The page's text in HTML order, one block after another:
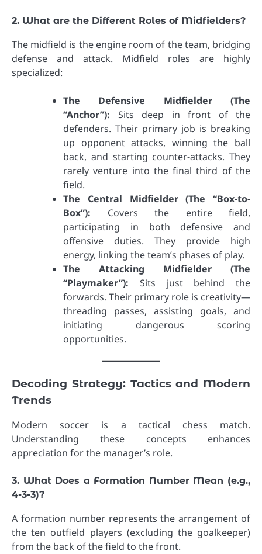
2. What are the Different Roles of Midfielders?
The midfield is the engine room of the team, bridging
defense and attack. Midfield roles are highly
specialized:
The Defensive Midfielder (The
“Anchor”): Sits deep in front of the
defenders. Their primary job is breaking
up opponent attacks, winning the ball
back, and starting counter-attacks. They
rarely venture into the final third of the
field.
The Central Midfielder (The “Box-to-
Box”): Covers the entire field,
participating in both defensive and
offensive duties. They provide high
energy, linking the team’s phases of play.
The Attacking Midfielder (The
“Playmaker”): Sits just behind the
forwards. Their primary role is creativity—
threading passes, assisting goals, and
initiating dangerous scoring
opportunities.
Decoding Strategy: Tactics and Modern
Trends
Modern soccer is a tactical chess match.
Understanding these concepts enhances
appreciation for the manager’s role.
3. What Does a Formation Number Mean (e.g.,
4-3-3)?
A formation number represents the arrangement of
the ten outfield players (excluding the goalkeeper)
from the back of the field to the front.